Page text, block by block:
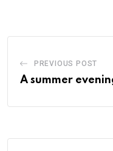
PREVIOUS POST
A summer